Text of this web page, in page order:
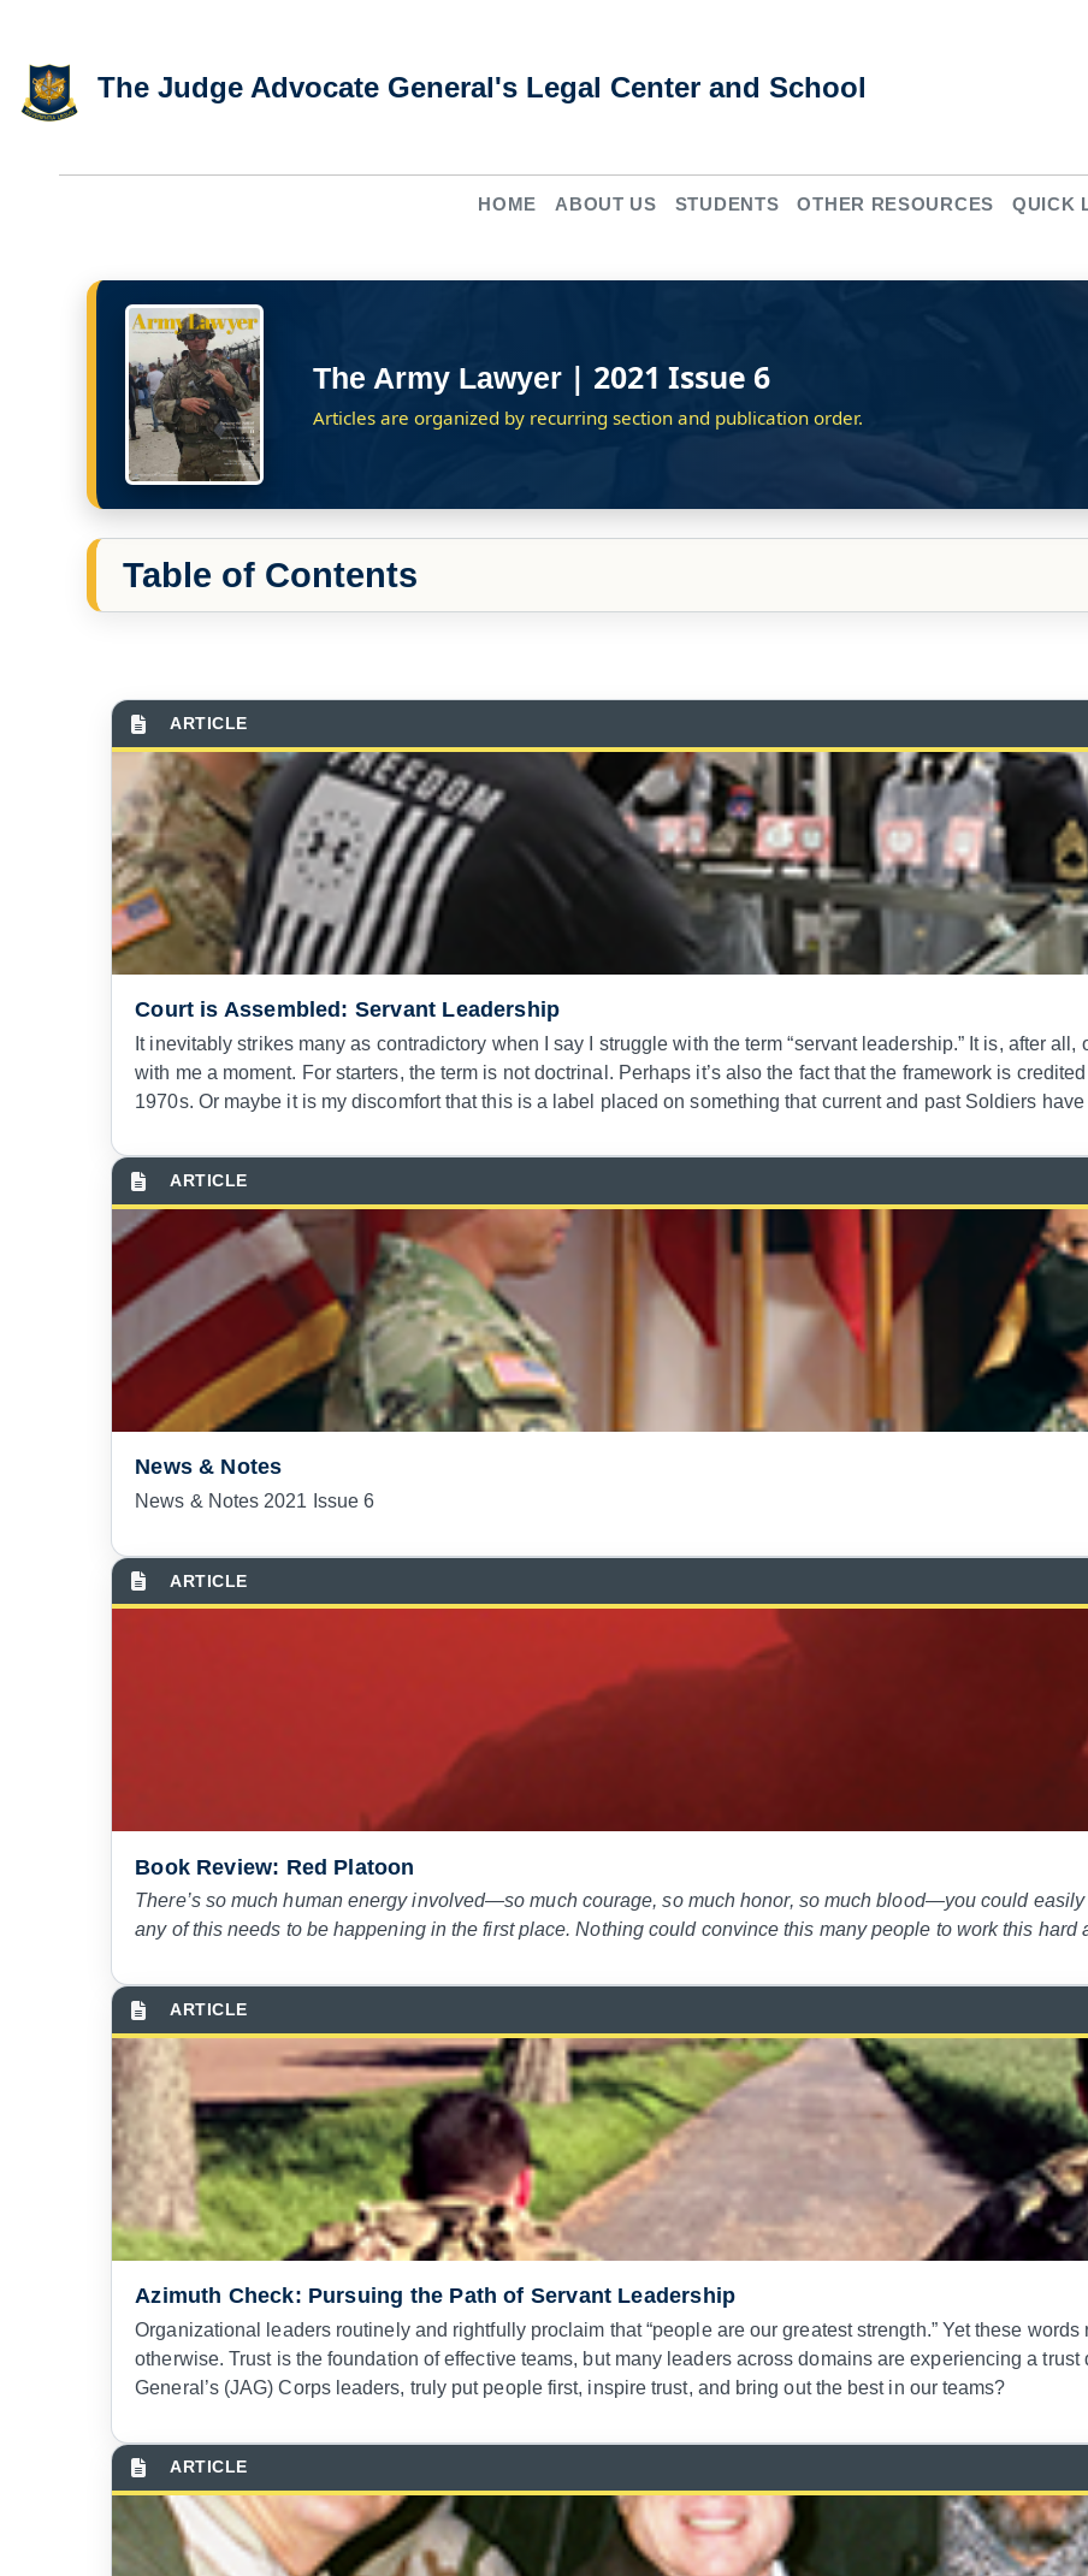
The Judge Advocate General's Legal Center and School
HOME ABOUT US STUDENTS OTHER RESOURCES QUICK
The Army Lawyer | 2021 Issue 6
Table of Contents
Court is Assembled: Servant Leadership
It inevitably strikes many as contradictory when I say I struggle with the term “servant leadership.” It is, after all,
with me a moment. For starters, the term is not doctrinal. Perhaps it’s also the fact that the framework is
1970s. Or maybe it is my discomfort that this is a label placed on something that current and past Soldiers
News & Notes
News & Notes 2021 Issue 6
Book Review: Red Platoon
There’s so much human energy involved—so much courage, so much honor, so much blood—you could
any of this needs to be happening in the first place. Nothing could convince this many people to work this
Azimuth Check: Pursuing the Path of Servant Leadership
Organizational leaders routinely and rightfully proclaim that “people are our greatest strength.” Yet these
otherwise. Trust is the foundation of effective teams, but many leaders across domains are experiencing a
General’s (JAG) Corps leaders, truly put people first, inspire trust, and bring out the best in our teams?